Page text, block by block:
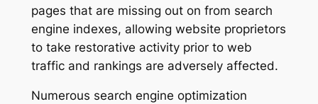
pages that are missing out on from search
engine indexes, allowing website proprietors
to take restorative activity prior to web
traffic and rankings are adversely affected.
Numerous search engine optimization